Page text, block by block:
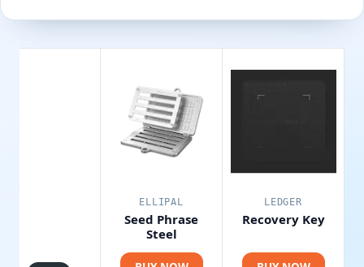
ELLIPAL
Seed Phrase
Steel
LEDGER
Recovery Key